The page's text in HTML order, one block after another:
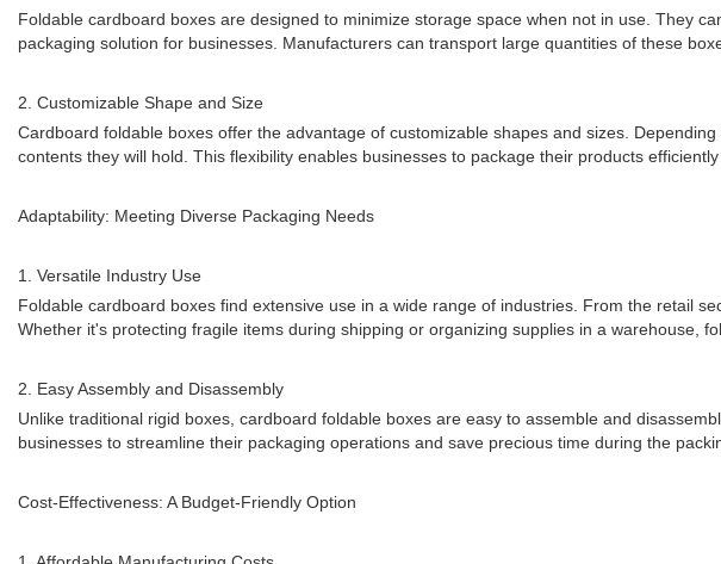
Foldable cardboard boxes are designed to minimize storage space when not in use. They
packaging solution for businesses. Manufacturers can transport large quantities of these
2. Customizable Shape and Size
Cardboard foldable boxes offer the advantage of customizable shapes and sizes.
contents they will hold. This flexibility enables businesses to package their products
Adaptability: Meeting Diverse Packaging Needs
1. Versatile Industry Use
Foldable cardboard boxes find extensive use in a wide range of industries. From the retail
Whether it's protecting fragile items during shipping or organizing supplies in a warehouse,
2. Easy Assembly and Disassembly
Unlike traditional rigid boxes, cardboard foldable boxes are easy to assemble and
businesses to streamline their packaging operations and save precious time during the
Cost-Effectiveness: A Budget-Friendly Option